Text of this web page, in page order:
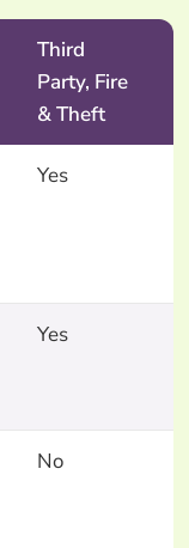
Third
Party, Fire
& Theft
Yes
Yes
No